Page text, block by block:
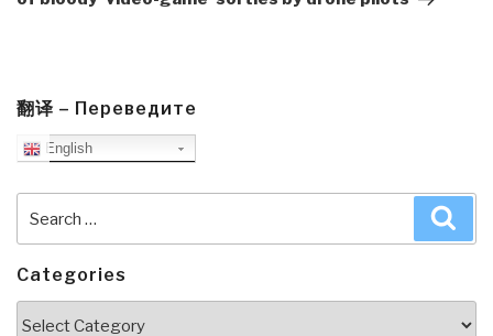
翻译 – Переведите
English
for:
Categories